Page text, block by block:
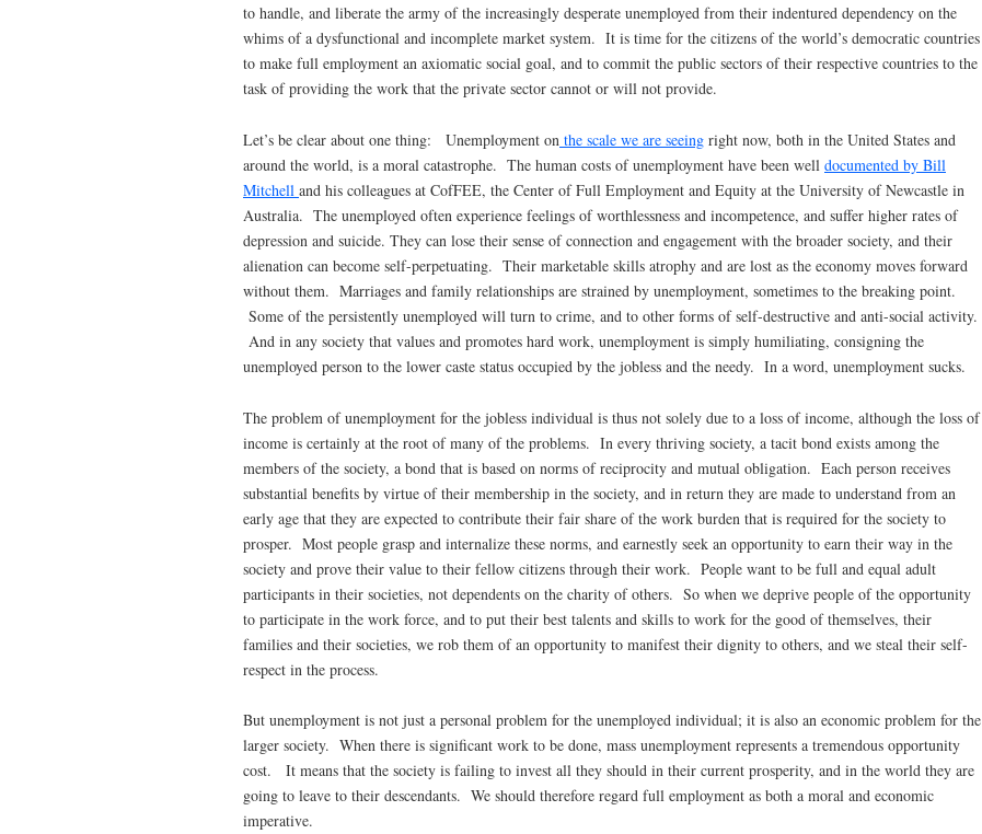
to handle, and liberate the army of the increasingly desperate unemployed from their indentured dependency on the
whims of a dysfunctional and incomplete market system. It is time for the citizens of the world’s democratic countries
to make full employment an axiomatic social goal, and to commit the public sectors of their respective countries to the
task of providing the work that the private sector cannot or will not provide.
Let’s be clear about one thing: Unemployment on the scale we are seeing right now, both in the United States and
around the world, is a moral catastrophe. The human costs of unemployment have been well documented by Bill
Mitchell and his colleagues at CofFEE, the Center of Full Employment and Equity at the University of Newcastle in
Australia. The unemployed often experience feelings of worthlessness and incompetence, and suffer higher rates of
depression and suicide. They can lose their sense of connection and engagement with the broader society, and their
alienation can become self-perpetuating. Their marketable skills atrophy and are lost as the economy moves forward
without them. Marriages and family relationships are strained by unemployment, sometimes to the breaking point.
Some of the persistently unemployed will turn to crime, and to other forms of self-destructive and anti-social activity.
And in any society that values and promotes hard work, unemployment is simply humiliating, consigning the
unemployed person to the lower caste status occupied by the jobless and the needy. In a word, unemployment sucks.
The problem of unemployment for the jobless individual is thus not solely due to a loss of income, although the loss of
income is certainly at the root of many of the problems. In every thriving society, a tacit bond exists among the
members of the society, a bond that is based on norms of reciprocity and mutual obligation. Each person receives
substantial benefits by virtue of their membership in the society, and in return they are made to understand from an
early age that they are expected to contribute their fair share of the work burden that is required for the society to
prosper. Most people grasp and internalize these norms, and earnestly seek an opportunity to earn their way in the
society and prove their value to their fellow citizens through their work. People want to be full and equal adult
participants in their societies, not dependents on the charity of others. So when we deprive people of the opportunity
to participate in the work force, and to put their best talents and skills to work for the good of themselves, their
families and their societies, we rob them of an opportunity to manifest their dignity to others, and we steal their self-
respect in the process.
But unemployment is not just a personal problem for the unemployed individual; it is also an economic problem for the
larger society. When there is significant work to be done, mass unemployment represents a tremendous opportunity
cost. It means that the society is failing to invest all they should in their current prosperity, and in the world they are
going to leave to their descendants. We should therefore regard full employment as both a moral and economic
imperative.